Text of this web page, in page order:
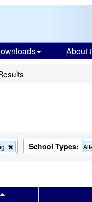
About
Remove
this
search
School Types:
Sort results by this